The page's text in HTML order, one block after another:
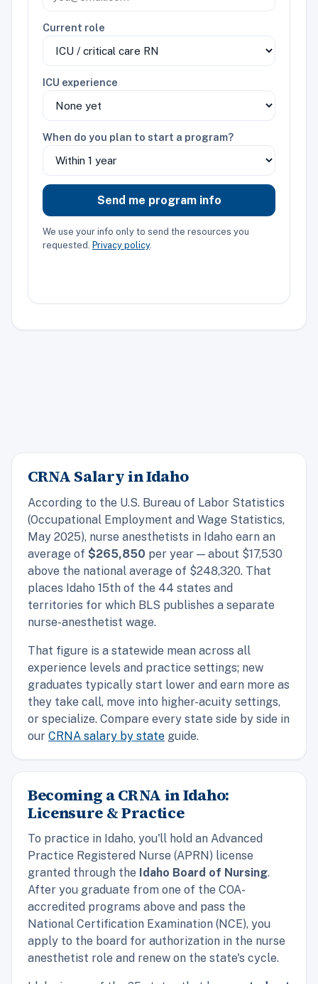
Current role
ICU experience
When do you plan to start a program?
Send me program info
We use your info only to send the resources you
requested. Privacy policy.
CRNA Salary in Idaho
According to the U.S. Bureau of Labor Statistics
(Occupational Employment and Wage Statistics,
May 2025), nurse anesthetists in Idaho earn an
average of $265,850 per year — about $17,530
above the national average of $248,320. That
places Idaho 15th of the 44 states and
territories for which BLS publishes a separate
nurse-anesthetist wage.
That figure is a statewide mean across all
experience levels and practice settings; new
graduates typically start lower and earn more as
they take call, move into higher-acuity settings,
or specialize. Compare every state side by side in
our CRNA salary by state guide.
Becoming a CRNA in Idaho:
Licensure & Practice
To practice in Idaho, you'll hold an Advanced
Practice Registered Nurse (APRN) license
granted through the Idaho Board of Nursing.
After you graduate from one of the COA-
accredited programs above and pass the
National Certification Examination (NCE), you
apply to the board for authorization in the nurse
anesthetist role and renew on the state's cycle.